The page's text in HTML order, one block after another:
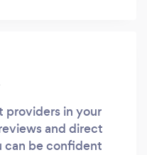
providers in your
and direct
can be confident